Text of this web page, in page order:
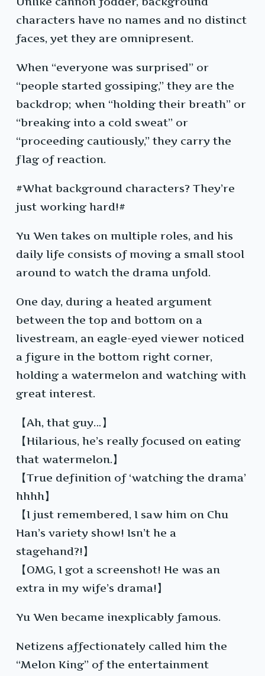
characters have no names and no distinct
faces, yet they are omnipresent.
When “everyone was surprised” or
“people started gossiping,” they are the
backdrop; when “holding their breath” or
“breaking into a cold sweat” or
“proceeding cautiously,” they carry the
flag of reaction.
#What background characters? They’re
just working hard!#
Yu Wen takes on multiple roles, and his
daily life consists of moving a small stool
around to watch the drama unfold.
One day, during a heated argument
between the top and bottom on a
livestream, an eagle-eyed viewer noticed
a figure in the bottom right corner,
holding a watermelon and watching with
great interest.
【Ah, that guy…】
【Hilarious, he’s really focused on eating
that watermelon.】
【True definition of ‘watching the drama’
hhhh】
【I just remembered, I saw him on Chu
Han’s variety show! Isn’t he a
stagehand?!】
【OMG, I got a screenshot! He was an
extra in my wife’s drama!】
Yu Wen became inexplicably famous.
Netizens affectionately called him the
“Melon King” of the entertainment